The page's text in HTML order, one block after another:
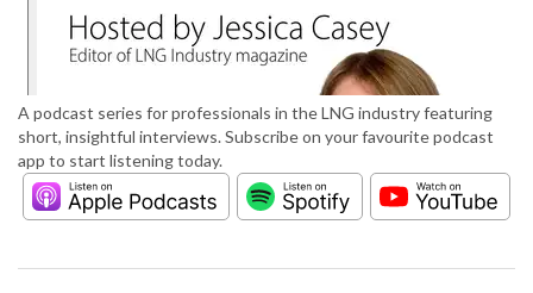
A podcast series for professionals in the LNG industry featuring
short, insightful interviews. Subscribe on your favourite podcast
app to start listening today.